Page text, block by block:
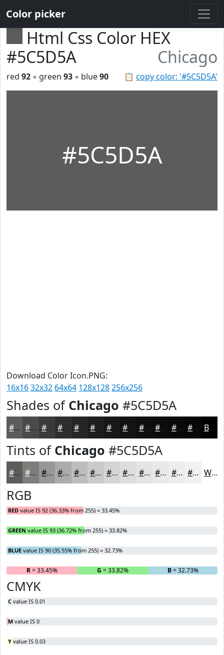
Color picker
Html Css Color HEX
#5C5D5A
Chicago
📋 copy color: '#5C5D5A'
red 92 ◦ green 93 ◦ blue90
#5C5D5A
Download Color Icon.PNG:
16x1632x32 64x64 128x128256x256
Shades of Chicago #5C5D5A
#5C5D5A #4A4A48 #3B3B3A #262625 #181818 #0F0F0F #0C0C0C #0A0A0A #080808 Black
Tints of Chicago #5C5D5A
#5C5D5A #7D7D7B #979795 #ACACAA #BDBDBB #CACAC9 #D5D5D4 #DDDDDD #E4E4E4 #E9E9E9 #EDEDED #F1F1F1 White
RGB
RED value IS 92 (36.33% from 255) = 33.45%
GREEN value IS 93 (36.72% from 255) = 33.82%
BLUE value IS 90 (35.55% from 255) = 32.73%
R= 33.45% G = 33.82% B= 32.73%
CMYK
C value IS 0.01
M value IS 0
Y value IS 0.03